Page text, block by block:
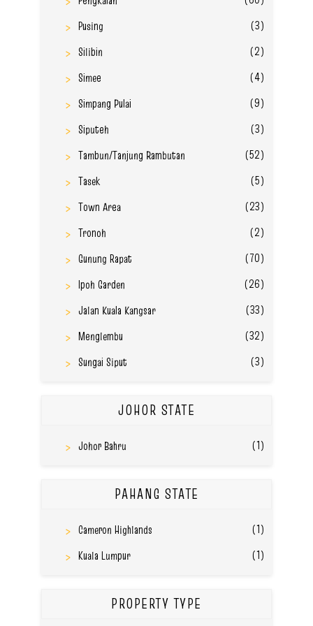
Pusing
(3)
Silibin
(2)
Simee
(4)
Simpang Pulai
(9)
Siputeh
(3)
Tambun/Tanjung Rambutan
(52)
Tasek
(5)
Town Area
(23)
Tronoh
(2)
Gunung Rapat
(70)
Ipoh Garden
(26)
Jalan Kuala Kangsar
(33)
Menglembu
(32)
Sungai Siput
(3)
JOHOR STATE
Johor Bahru (1)
PAHANG STATE
Cameron Highlands
(1)
Kuala Lumpur
(1)
PROPERTY TYPE